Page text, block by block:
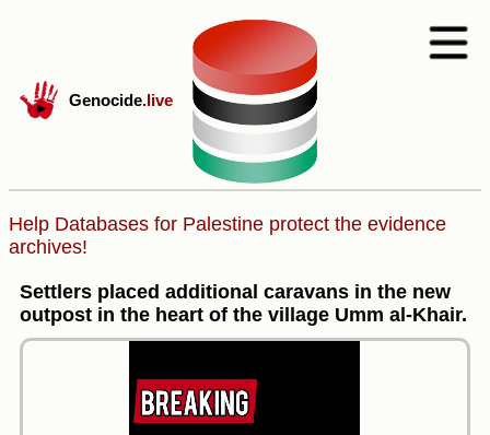
Genocide.live
Help Databases for Palestine protect the evidence
archives!
Settlers placed additional caravans in the new
outpost in the heart of the village Umm al-Khair.